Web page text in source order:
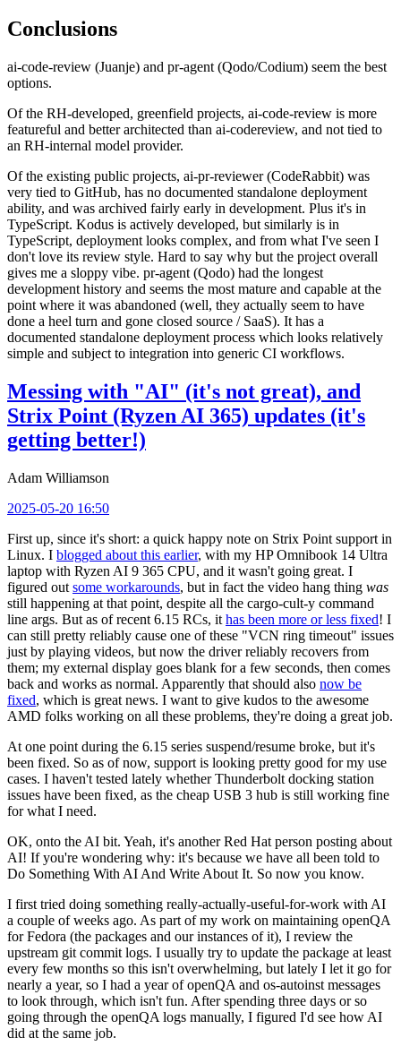
Conclusions
ai-code-review (Juanje) and pr-agent (Qodo/Codium) seem the best
options.
Of the RH-developed, greenfield projects, ai-code-review is more
featureful and better architected than ai-codereview, and not tied to
an RH-internal model provider.
Of the existing public projects, ai-pr-reviewer (CodeRabbit) was
very tied to GitHub, has no documented standalone deployment
ability, and was archived fairly early in development. Plus it's in
TypeScript. Kodus is actively developed, but similarly is in
TypeScript, deployment looks complex, and from what I've seen I
don't love its review style. Hard to say why but the project overall
gives me a sloppy vibe. pr-agent (Qodo) had the longest
development history and seems the most mature and capable at the
point where it was abandoned (well, they actually seem to have
done a heel turn and gone closed source / SaaS). It has a
documented standalone deployment process which looks relatively
simple and subject to integration into generic CI workflows.
Messing with "AI" (it's not great), and
Strix Point (Ryzen AI 365) updates (it's
getting better!)
Adam Williamson
2025-05-20 16:50
First up, since it's short: a quick happy note on Strix Point support in
Linux. I blogged about this earlier, with my HP Omnibook 14 Ultra
laptop with Ryzen AI 9 365 CPU, and it wasn't going great. I
figured out some workarounds, but in fact the video hang thing was
still happening at that point, despite all the cargo-cult-y command
line args. But as of recent 6.15 RCs, it has been more or less fixed! I
can still pretty reliably cause one of these "VCN ring timeout" issues
just by playing videos, but now the driver reliably recovers from
them; my external display goes blank for a few seconds, then comes
back and works as normal. Apparently that should also now be
fixed, which is great news. I want to give kudos to the awesome
AMD folks working on all these problems, they're doing a great job.
At one point during the 6.15 series suspend/resume broke, but it's
been fixed. So as of now, support is looking pretty good for my use
cases. I haven't tested lately whether Thunderbolt docking station
issues have been fixed, as the cheap USB 3 hub is still working fine
for what I need.
OK, onto the AI bit. Yeah, it's another Red Hat person posting about
AI! If you're wondering why: it's because we have all been told to
Do Something With AI And Write About It. So now you know.
I first tried doing something really-actually-useful-for-work with AI
a couple of weeks ago. As part of my work on maintaining openQA
for Fedora (the packages and our instances of it), I review the
upstream git commit logs. I usually try to update the package at least
every few months so this isn't overwhelming, but lately I let it go for
nearly a year, so I had a year of openQA and os-autoinst messages
to look through, which isn't fun. After spending three days or so
going through the openQA logs manually, I figured I'd see how AI
did at the same job.